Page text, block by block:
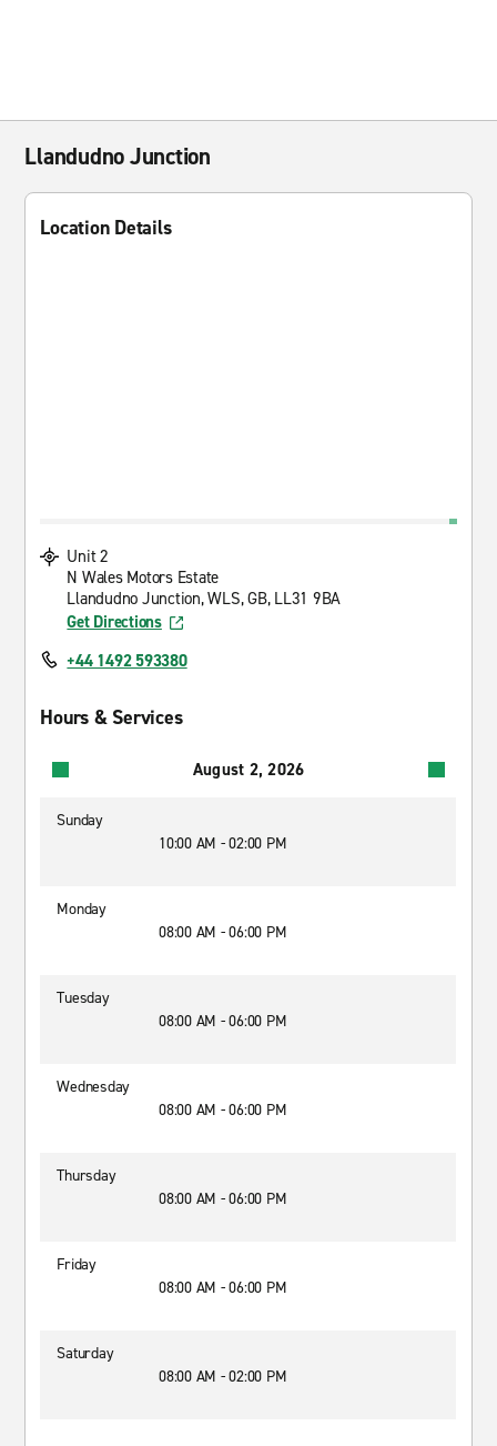
Llandudno Junction
Location Details
Unit 2
N Wales Motors Estate
Llandudno Junction, WLS, GB, LL31 9BA
Get Directions
+44 1492 593380
Hours & Services
August 2, 2026
Sunday
10:00 AM - 02:00 PM
Monday
08:00 AM - 06:00 PM
Tuesday
08:00 AM - 06:00 PM
Wednesday
08:00 AM - 06:00 PM
Thursday
08:00 AM - 06:00 PM
Friday
08:00 AM - 06:00 PM
Saturday
08:00 AM - 02:00 PM